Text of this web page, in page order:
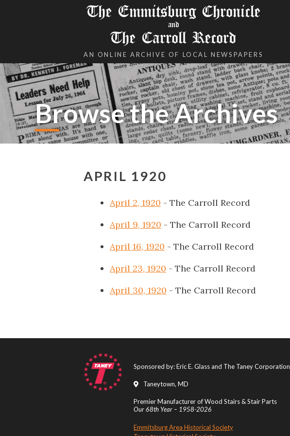
The Emmitsburg Chronicle
and
The Carroll Record
AN ONLINE ARCHIVE OF LOCAL NEWSPAPERS
Browse the Archives
APRIL 1920
April 2, 1920 - The Carroll Record
April 9, 1920 - The Carroll Record
April 16, 1920 - The Carroll Record
April 23, 1920 - The Carroll Record
April 30, 1920 - The Carroll Record
Sponsored by: Eric E. Glass and The Taney Corporation
Taneytown, MD
Premier Manufacturer of Wood Stairs & Stair Parts
Our 68th Year – 1958-2026
Emmitsburg Area Historical Society